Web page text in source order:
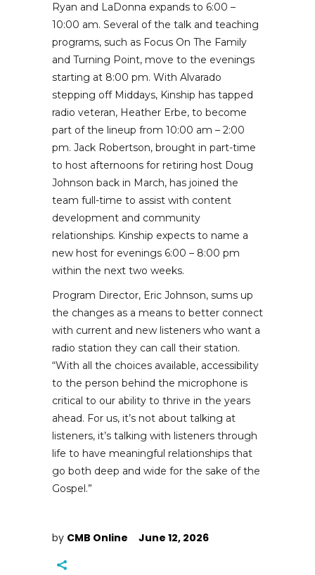
Ryan and LaDonna expands to 6:00 –
10:00 am. Several of the talk and teaching
programs, such as Focus On The Family
and Turning Point, move to the evenings
starting at 8:00 pm. With Alvarado
stepping off Middays, Kinship has tapped
radio veteran, Heather Erbe, to become
part of the lineup from 10:00 am – 2:00
pm. Jack Robertson, brought in part-time
to host afternoons for retiring host Doug
Johnson back in March, has joined the
team full-time to assist with content
development and community
relationships. Kinship expects to name a
new host for evenings 6:00 – 8:00 pm
within the next two weeks.
Program Director, Eric Johnson, sums up
the changes as a means to better connect
with current and new listeners who want a
radio station they can call their station.
“With all the choices available, accessibility
to the person behind the microphone is
critical to our ability to thrive in the years
ahead. For us, it’s not about talking at
listeners, it’s talking with listeners through
life to have meaningful relationships that
go both deep and wide for the sake of the
Gospel.”
by CMB Online June 12, 2026